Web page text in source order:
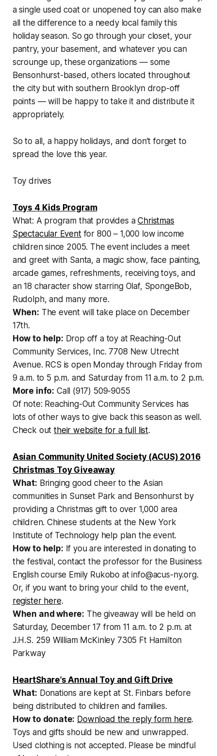
a single used coat or unopened toy can also make
all the difference to a needy local family this
holiday season. So go through your closet, your
pantry, your basement, and whatever you can
scrounge up, these organizations — some
Bensonhurst-based, others located throughout
the city but with southern Brooklyn drop-off
points — will be happy to take it and distribute it
appropriately.
So to all, a happy holidays, and don’t forget to
spread the love this year.
Toy drives
Toys 4 Kids Program
What: A program that provides aChristmas
Spectacular Eventfor 800 – 1,000 low income
children since 2005. The event includes a meet
and greet with Santa, a magic show, face painting,
arcade games, refreshments, receiving toys, and
an 18 character show starring Olaf, SpongeBob,
Rudolph, and many more.
When: The event will take place on December
17th.
How to help: Drop off a toy at Reaching-Out
Community Services, Inc. 7708 New Utrecht
Avenue. RCS is open Monday through Friday from
9 a.m. to 5 p.m. and Saturday from 11 a.m. to 2 p.m.
More info: Call (917) 509-9055
Of note: Reaching-Out Community Services has
lots of other ways to give back this season as well.
Check outtheir website for a full list.
Asian Community United Society (ACUS) 2016
Christmas Toy Giveaway
What: Bringing good cheer to the Asian
communities in Sunset Park and Bensonhurst by
providing a Christmas gift to over 1,000 area
children. Chinese students at the New York
Institute of Technology help plan the event.
How to help: If you are interested in donating to
the festival, contact the professor for the Business
English course Emily Rukobo at info@acus-ny.org.
Or, if you want to bring your child to the event,
register here.
When and where: The giveaway will be held on
Saturday, December 17 from 11 a.m. to 2 p.m. at
J.H.S. 259 William McKinley 7305 Ft Hamilton
Parkway
HeartShare’s Annual Toy and Gift Drive
What: Donations are kept at St. Finbars before
being distributed to children and families.
How to donate: Download the reply form here.
Toys and gifts should be new and unwrapped.
Used clothing is not accepted. Please be mindful